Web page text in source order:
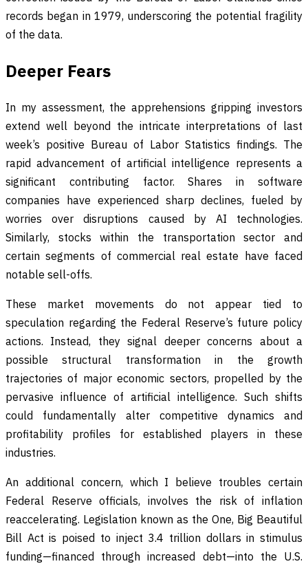
records began in 1979, underscoring the potential fragility
of the data.
Deeper Fears
In my assessment, the apprehensions gripping investors
extend well beyond the intricate interpretations of last
week’s positive Bureau of Labor Statistics findings. The
rapid advancement of artificial intelligence represents a
significant contributing factor. Shares in software
companies have experienced sharp declines, fueled by
worries over disruptions caused by AI technologies.
Similarly, stocks within the transportation sector and
certain segments of commercial real estate have faced
notable sell-offs.
These market movements do not appear tied to
speculation regarding the Federal Reserve’s future policy
actions. Instead, they signal deeper concerns about a
possible structural transformation in the growth
trajectories of major economic sectors, propelled by the
pervasive influence of artificial intelligence. Such shifts
could fundamentally alter competitive dynamics and
profitability profiles for established players in these
industries.
An additional concern, which I believe troubles certain
Federal Reserve officials, involves the risk of inflation
reaccelerating. Legislation known as the One, Big Beautiful
Bill Act is poised to inject 3.4 trillion dollars in stimulus
funding—financed through increased debt—into the U.S.